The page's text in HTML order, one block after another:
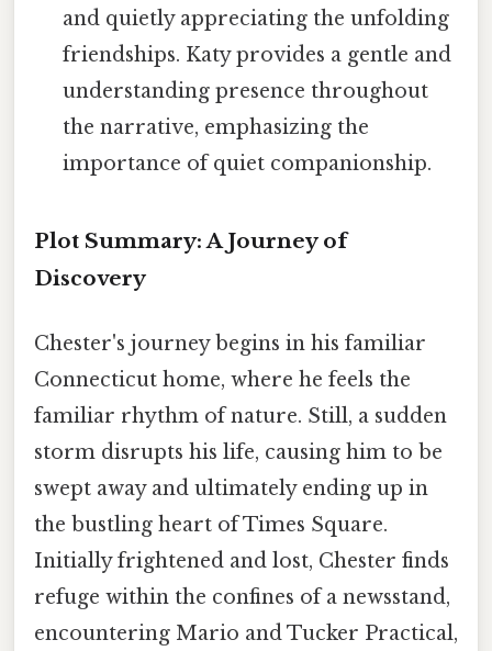
and quietly appreciating the unfolding
friendships. Katy provides a gentle and
understanding presence throughout
the narrative, emphasizing the
importance of quiet companionship.
Plot Summary: A Journey of
Discovery
Chester's journey begins in his familiar
Connecticut home, where he feels the
familiar rhythm of nature. Still, a sudden
storm disrupts his life, causing him to be
swept away and ultimately ending up in
the bustling heart of Times Square.
Initially frightened and lost, Chester finds
refuge within the confines of a newsstand,
encountering Mario and Tucker Practical,